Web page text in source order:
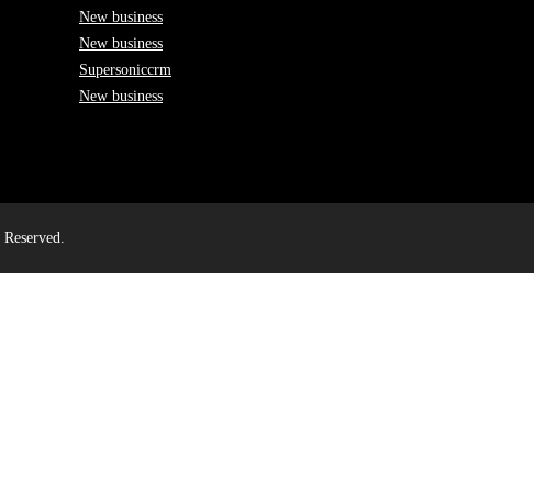
New business
New business
Supersoniccrm
New business